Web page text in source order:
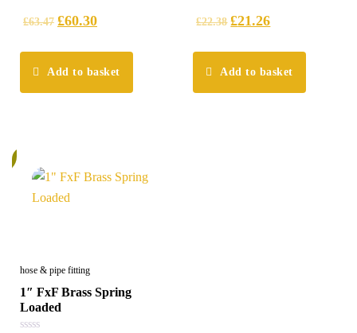
£63.47 £60.30
Add to basket
£22.38 £21.26
Add to basket
hose & pipe fitting
1″ FxF Brass Spring
Loaded